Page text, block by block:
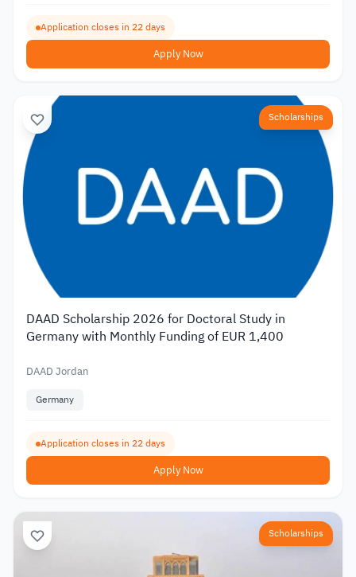
Application closes in 22 days
Apply Now
Scholarships
DAAD Scholarship 2026 for Doctoral Study in
Germany with Monthly Funding of EUR 1,400
DAAD Jordan
Germany
Application closes in 22 days
Apply Now
Scholarships